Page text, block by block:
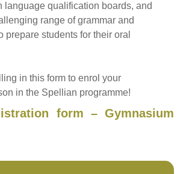
language qualification boards, and
range of grammar and
prepare students for their oral
in this form to enrol your
in the Spellian programme!
form – Gymnasium